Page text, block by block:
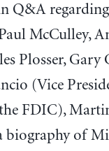
Q&A regarding
McCulley,
Plosser, Gary
(Vice
FDIC),
biography of